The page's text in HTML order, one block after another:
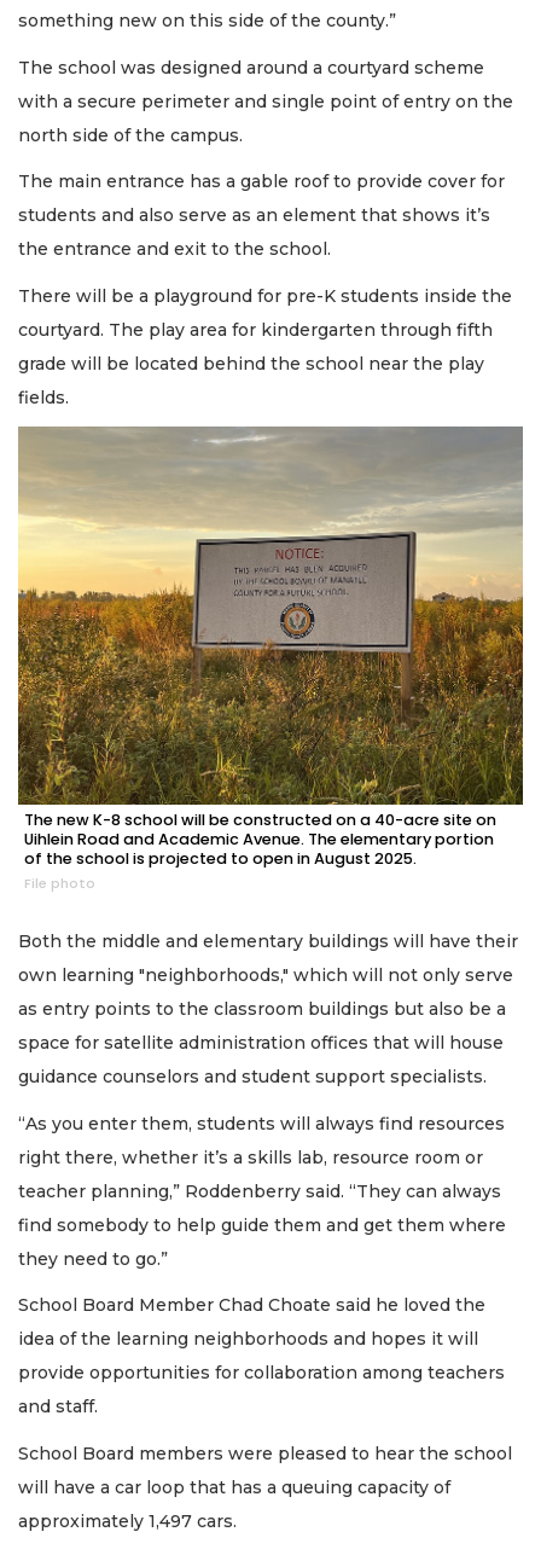
something new on this side of the county.”
The school was designed around a courtyard scheme
with a secure perimeter and single point of entry on the
north side of the campus.
The main entrance has a gable roof to provide cover for
students and also serve as an element that shows it’s
the entrance and exit to the school.
There will be a playground for pre-K students inside the
courtyard. The play area for kindergarten through fifth
grade will be located behind the school near the play
fields.
The new K-8 school will be constructed on a 40-acre site on
Uihlein Road and Academic Avenue. The elementary portion
of the school is projected to open in August 2025.
File photo
Both the middle and elementary buildings will have their
own learning "neighborhoods," which will not only serve
as entry points to the classroom buildings but also be a
space for satellite administration offices that will house
guidance counselors and student support specialists.
“As you enter them, students will always find resources
right there, whether it’s a skills lab, resource room or
teacher planning,” Roddenberry said. “They can always
find somebody to help guide them and get them where
they need to go.”
School Board Member Chad Choate said he loved the
idea of the learning neighborhoods and hopes it will
provide opportunities for collaboration among teachers
and staff.
School Board members were pleased to hear the school
will have a car loop that has a queuing capacity of
approximately 1,497 cars.